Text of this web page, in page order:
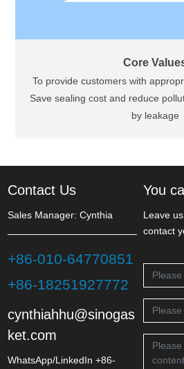
Core
To provide customers with
Save sealing cost and reduce
by leakage
Contact Us
Sales Manager: Cynthia
+86-010-64770851
+86-18251927772
cynthiahhu@sinogas
ket.com
WhatsApp/LinkedIn +86-
You
Leave
contact